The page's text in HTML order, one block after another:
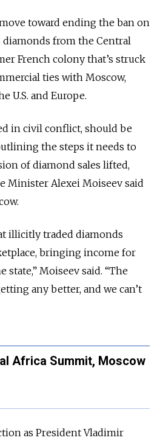
toward ending the ban on
from the Central
French colony that’s struck
ties with Moscow,
U.S. and Europe.
in civil conflict, should be
the steps it needs to
of diamond sales lifted,
Minister Alexei Moiseev said
illicitly traded diamonds
bringing income for
state,” Moiseev said. “The
any better, and we can’t
Africa Summit, Moscow
as President Vladimir